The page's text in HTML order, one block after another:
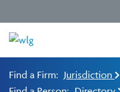
Find a Firm: Jurisdiction